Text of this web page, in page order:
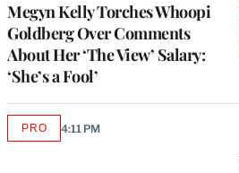
Megyn Kelly Torches Whoopi
Goldberg Over Comments
About Her ‘The View’ Salary:
‘She’s a Fool’
PROAVAILABLE
4:11 PM